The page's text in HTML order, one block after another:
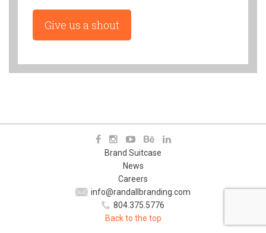
Give us a shout
Brand Suitcase
News
Careers
info@randallbranding.com
804.375.5776
Back to the top